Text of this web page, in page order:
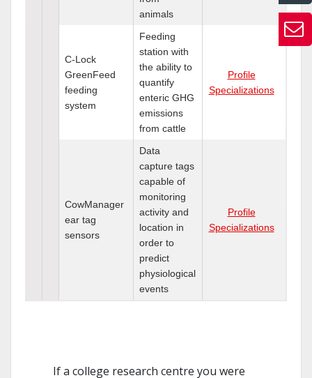
animals
C-Lock
GreenFeed
feeding
system
Feeding
station with
the ability to
quantify
enteric GHG
emissions
from cattle
Profile
Specializations
CowManager
ear tag
sensors
Data
capture tags
capable of
monitoring
activity and
location in
order to
predict
physiological
events
Profile
Specializations
If a college research centre you were